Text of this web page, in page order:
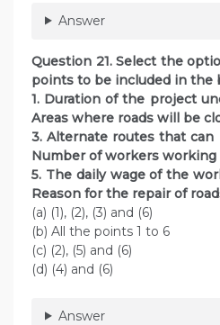
Answer
Question 21. Select the
points to be included in the
1. Duration of the
Areas where roads will be
3. Alternate routes that
Number of workers working
5. The daily wage
Reason for the repair of
(a) (1), (2), (3) and (6)
(b) All the points 1 to 6
(c) (2), (5) and (6)
(d) (4) and (6)
Answer